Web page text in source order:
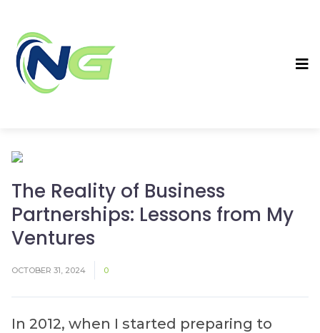
The Reality of Business
Partnerships: Lessons from My
Ventures
OCTOBER 31, 2024 0
In 2012, when I started preparing to